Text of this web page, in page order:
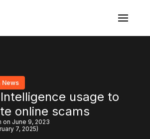
News
usage to
online scams
on June 9, 2023
7, 2025)